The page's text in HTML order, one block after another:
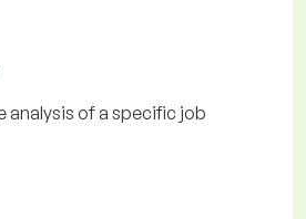
analysis of a specific job